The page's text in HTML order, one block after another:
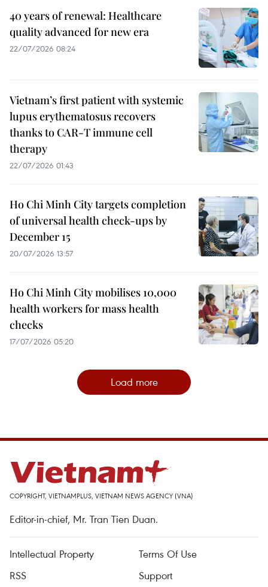
40 years of renewal: Healthcare
quality advanced for new era
22/07/2026 08:24
Vietnam’s first patient with systemic
lupus erythematosus recovers
thanks to CAR-T immune cell
therapy
22/07/2026 01:43
Ho Chi Minh City targets completion
of universal health check-ups by
December 15
20/07/2026 13:57
Ho Chi Minh City mobilises 10,000
health workers for mass health
checks
17/07/2026 05:20
Load more
COPYRIGHT, VIETNAMPLUS, VIETNAM NEWS AGENCY (VNA)
Editor-in-chief, Mr. Tran Tien Duan.
Intellectual Property
Terms Of Use
RSS
Support